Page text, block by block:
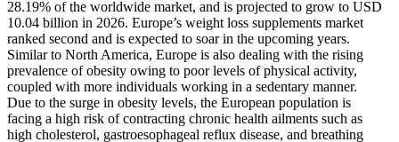
28.19% of the worldwide market, and is projected to grow to USD
10.04 billion in 2026. Europe’s weight loss supplements market
ranked second and is expected to soar in the upcoming years.
Similar to North America, Europe is also dealing with the rising
prevalence of obesity owing to poor levels of physical activity,
coupled with more individuals working in a sedentary manner.
Due to the surge in obesity levels, the European population is
facing a high risk of contracting chronic health ailments such as
high cholesterol, gastroesophageal reflux disease, and breathing